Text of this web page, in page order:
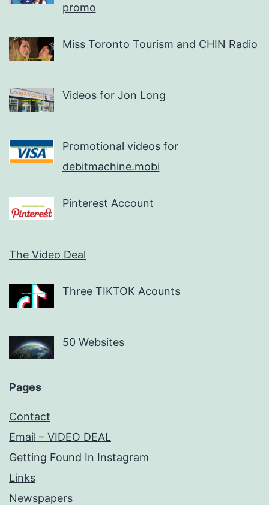
promo
Miss Toronto Tourism and CHIN Radio
Videos for Jon Long
Promotional videos for
debitmachine.mobi
Pinterest Account
The Video Deal
Three TIKTOK Acounts
50 Websites
Pages
Contact
Email – VIDEO DEAL
Getting Found In Instagram
Links
Newspapers